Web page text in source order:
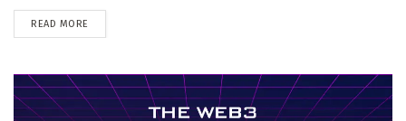
READ MORE